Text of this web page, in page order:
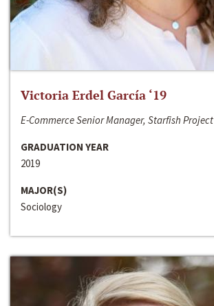
Victoria Erdel García ‘19
E-Commerce Senior Manager, Starfish Project
GRADUATION YEAR
2019
MAJOR(S)
Sociology